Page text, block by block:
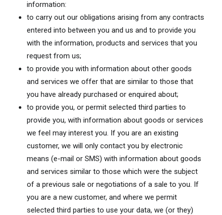
information:
to carry out our obligations arising from any contracts
entered into between you and us and to provide you
with the information, products and services that you
request from us;
to provide you with information about other goods
and services we offer that are similar to those that
you have already purchased or enquired about;
to provide you, or permit selected third parties to
provide you, with information about goods or services
we feel may interest you. If you are an existing
customer, we will only contact you by electronic
means (e-mail or SMS) with information about goods
and services similar to those which were the subject
of a previous sale or negotiations of a sale to you. If
you are a new customer, and where we permit
selected third parties to use your data, we (or they)